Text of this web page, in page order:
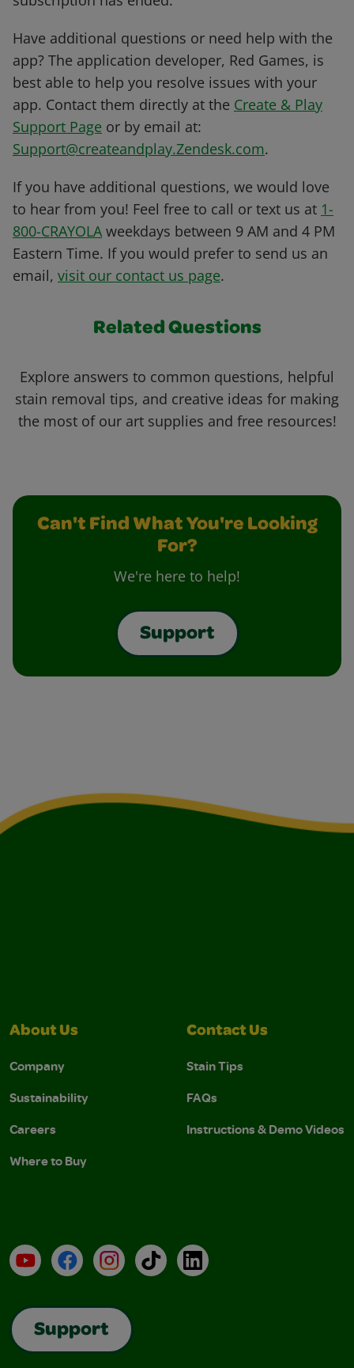
Have additional questions or need help with the
app? The application developer, Red Games, is
best able to help you resolve issues with your
app. Contact them directly at the Create & Play
Support Page or by email at:
Support@createandplay.Zendesk.com.
If you have additional questions, we would love
to hear from you! Feel free to call or text us at 1-
800-CRAYOLA weekdays between 9 AM and 4 PM
Eastern Time. If you would prefer to send us an
email, visit our contact us page.
Related Questions
Explore answers to common questions, helpful
stain removal tips, and creative ideas for making
the most of our art supplies and free resources!
Can't Find What You're Looking
For?
We're here to help!
Support
About Us
Company
Sustainability
Careers
Where to Buy
Contact Us
Stain Tips
FAQs
Instructions & Demo Videos
YouTubeFacebookInstagramTikTokLinkedIn
Support